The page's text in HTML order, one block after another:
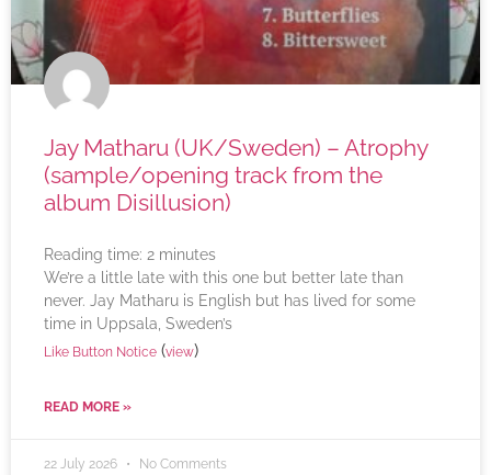
Jay Matharu (UK/Sweden) – Atrophy
(sample/opening track from the
album Disillusion)
Reading time: 2 minutes
We’re a little late with this one but better late than
never. Jay Matharu is English but has lived for some
time in Uppsala, Sweden’s
Like Button Notice (view)
READ MORE »
22 July 2026 No Comments